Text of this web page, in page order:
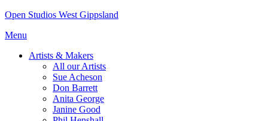
Skip
content
Open Studios West Gippsland
Menu
Artists & Makers
All our Artists
Sue Acheson
Don Barrett
Anita George
Janine Good